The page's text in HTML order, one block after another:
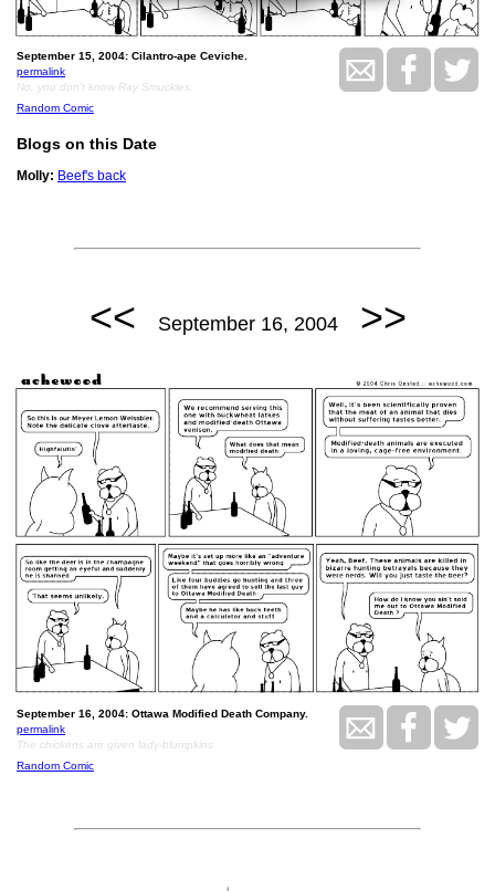
September 15, 2004: Cilantro-ape Ceviche.
permalink
No, you don't know Ray Smuckles.
Random Comic
Blogs on this Date
Molly: Beef's back
<< September 16, 2004 >>
September 16, 2004: Ottawa Modified Death Company.
permalink
The chickens are given lady-blumpkins
Random Comic